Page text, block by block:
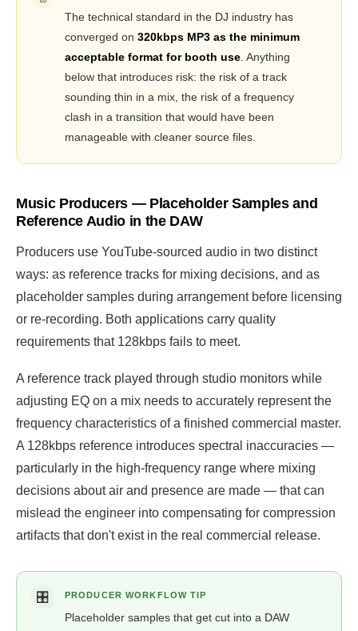
The technical standard in the DJ industry has
converged on 320kbps MP3 as the minimum
acceptable format for booth use . Anything
below that introduces risk: the risk of a track
sounding thin in a mix, the risk of a frequency
clash in a transition that would have been
manageable with cleaner source files.
Music Producers — Placeholder Samples and
Reference Audio in the DAW
Producers use YouTube-sourced audio in two distinct
ways: as reference tracks for mixing decisions, and as
placeholder samples during arrangement before licensing
or re-recording. Both applications carry quality
requirements that 128kbps fails to meet.
A reference track played through studio monitors while
adjusting EQ on a mix needs to accurately represent the
frequency characteristics of a finished commercial master.
A 128kbps reference introduces spectral inaccuracies —
particularly in the high-frequency range where mixing
decisions about air and presence are made — that can
mislead the engineer into compensating for compression
artifacts that don't exist in the real commercial release.
🎛️ PRODUCER WORKFLOW TIP
Placeholder samples that get cut into a DAW